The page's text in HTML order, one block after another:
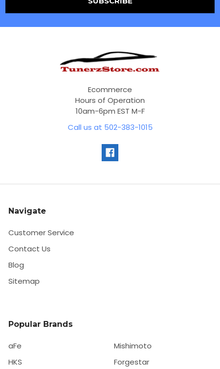
Ecommerce
Hours of Operation
10am-6pm EST M-F
Call us at 502-383-1015
Navigate
Customer Service
Contact Us
Blog
Sitemap
Popular Brands
aFe
HKS
Mishimoto
Forgestar